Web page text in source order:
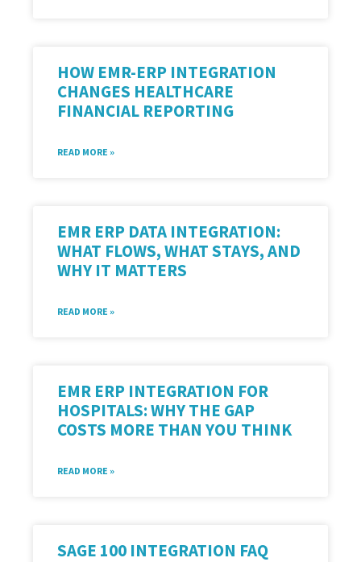
HOW EMR-ERP INTEGRATION
CHANGES HEALTHCARE
FINANCIAL REPORTING
READ MORE »
EMR ERP DATA INTEGRATION:
WHAT FLOWS, WHAT STAYS, AND
WHY IT MATTERS
READ MORE »
EMR ERP INTEGRATION FOR
HOSPITALS: WHY THE GAP
COSTS MORE THAN YOU THINK
READ MORE »
SAGE 100 INTEGRATION FAQ